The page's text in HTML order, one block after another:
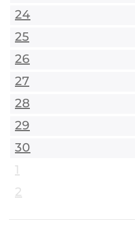
24
25
26
27
28
29
30
1
2